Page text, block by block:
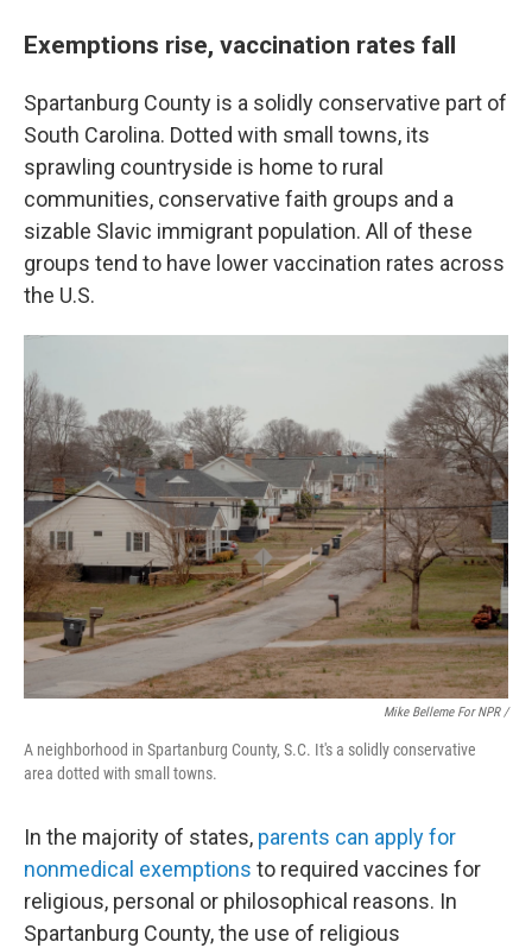
Exemptions rise, vaccination rates fall
Spartanburg County is a solidly conservative part of
South Carolina. Dotted with small towns, its
sprawling countryside is home to rural
communities, conservative faith groups and a
sizable Slavic immigrant population. All of these
groups tend to have lower vaccination rates across
the U.S.
Mike Belleme For NPR /
A neighborhood in Spartanburg County, S.C. It's a solidly conservative
area dotted with small towns.
In the majority of states, parents can apply for
nonmedical exemptions to required vaccines for
religious, personal or philosophical reasons. In
Spartanburg County, the use of religious